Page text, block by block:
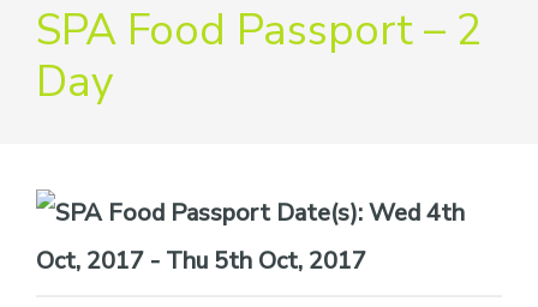
SPA Food Passport – 2
Day
Date(s):Wed 4th
Oct, 2017 - Thu 5th Oct, 2017